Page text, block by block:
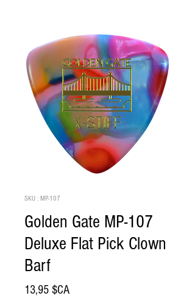
SKU : MP-107
Golden Gate MP-107
Deluxe Flat Pick Clown
Barf
13,95 $CAPrix